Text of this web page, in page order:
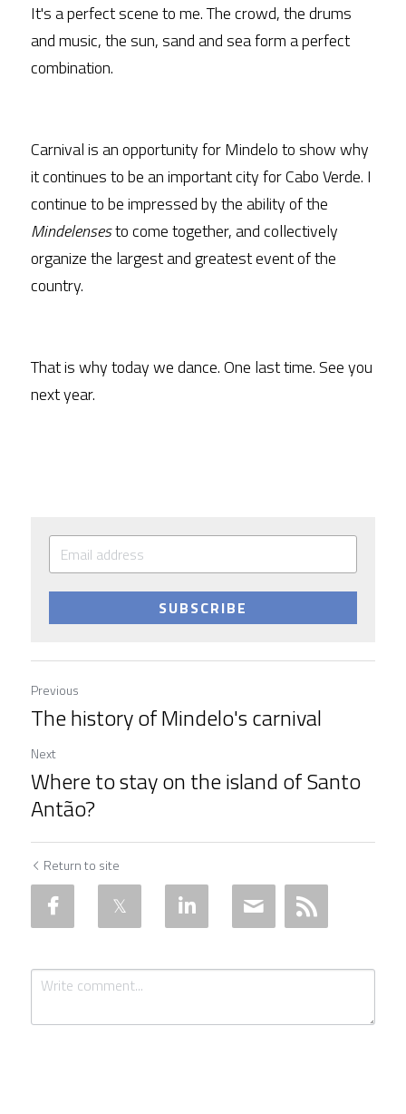
It's a perfect scene to me. The crowd, the drums
and music, the sun, sand and sea form a perfect
combination.
Carnival is an opportunity for Mindelo to show why
it continues to be an important city for Cabo Verde. I
Mindelenses to come together, and collectively
organize the largest and greatest event of the
country.
That is why today we dance. One last time. See you
next year.
SUBSCRIBE
Previous
The history of Mindelo's carnival
Next
Where to stay on the island of Santo
Antão?
Return to site